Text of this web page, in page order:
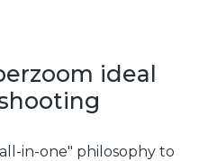
ideal
in-one" philosophy to